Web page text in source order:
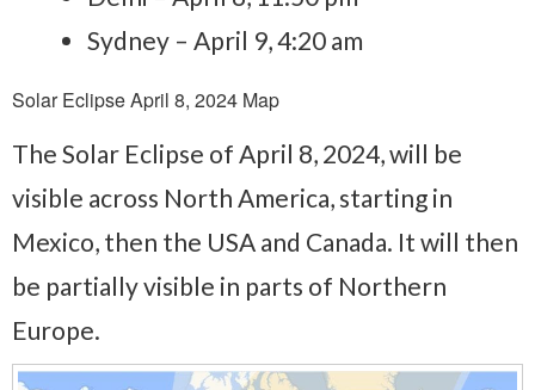
Sydney – April 9, 4:20 am
Solar Eclipse April 8, 2024 Map
The Solar Eclipse of April 8, 2024, will be
visible across North America, starting in
Mexico, then the USA and Canada. It will then
be partially visible in parts of Northern
Europe.